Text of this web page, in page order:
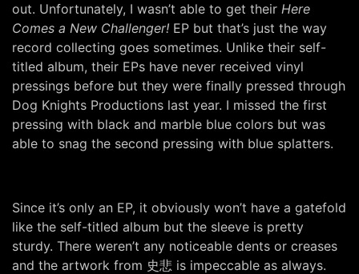
out. Unfortunately, I wasn’t able to get their Here
Comes a New Challenger! EP but that’s just the way
record collecting goes sometimes. Unlike their self-
titled album, their EPs have never received vinyl
pressings before but they were finally pressed through
Dog Knights Productions last year. I missed the first
pressing with black and marble blue colors but was
able to snag the second pressing with blue splatters.
Since it’s only an EP, it obviously won’t have a gatefold
like the self-titled album but the sleeve is pretty
sturdy. There weren’t any noticeable dents or creases
and the artwork from 史悲 is impeccable as always.